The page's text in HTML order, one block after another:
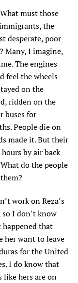
must those
the
desperate, poor
Many, I imagine,
The engines
feel the wheels
on the
ridden on the
buses for
People die on
made it. But their
by air back
do the people
work on Reza’s
so I don’t know
happened that
her want to leave
for the United
I do know that
like hers are on